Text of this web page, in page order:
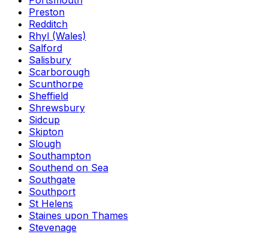
Preston
Redditch
Rhyl (Wales)
Salford
Salisbury
Scarborough
Scunthorpe
Sheffield
Shrewsbury
Sidcup
Skipton
Slough
Southampton
Southend on Sea
Southgate
Southport
St Helens
Staines upon Thames
Stevenage